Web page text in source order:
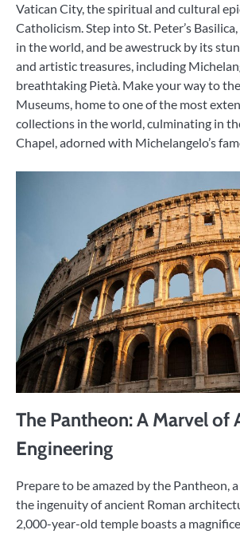
Vatican City, the spiritual and cultural
Catholicism. Step into St. Peter’s
in the world, and be awestruck by its
and artistic treasures, including
breathtaking Pietà. Make your way to
Museums, home to one of the most
collections in the world, culminating in
Chapel, adorned with Michelangelo’s
The Pantheon: A Marvel of
Engineering
Prepare to be amazed by the Pantheon,
the ingenuity of ancient Roman
2,000-year-old temple boasts a